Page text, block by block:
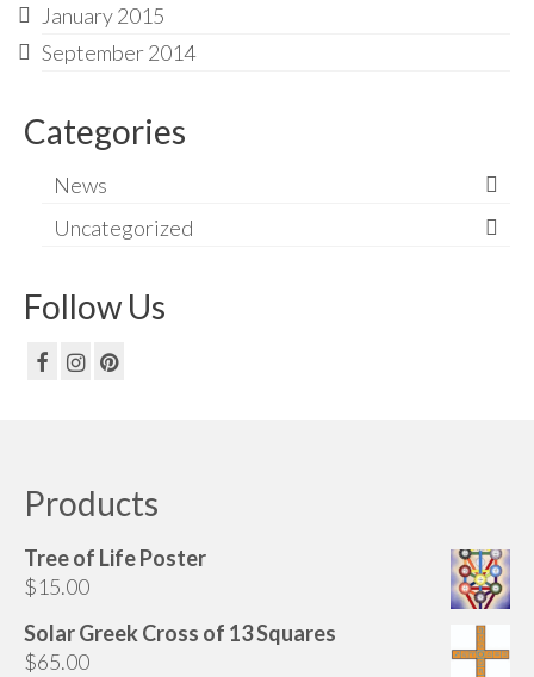
January 2015
September 2014
Categories
News
Uncategorized
Follow Us
Products
Tree of Life Poster
$15.00
Solar Greek Cross of 13 Squares
$65.00